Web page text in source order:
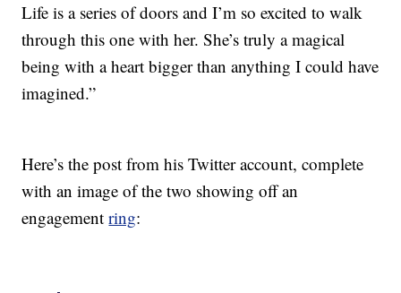
Life is a series of doors and I’m so excited to walk
through this one with her. She’s truly a magical
being with a heart bigger than anything I could have
imagined.”
Here’s the post from his Twitter account, complete
with an image of the two showing off an
engagementring: